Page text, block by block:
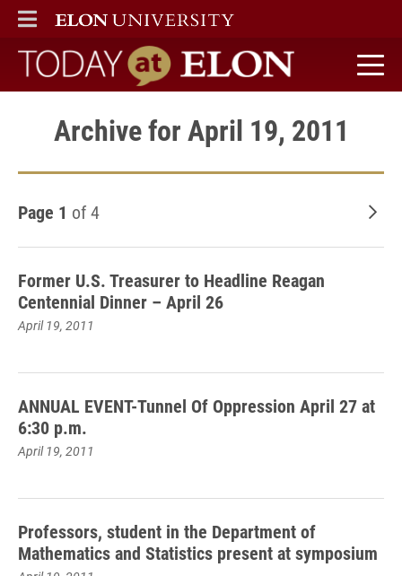
ELON
MAIN MENU
Today at Elon home
Archive for April 19, 2011
Page 1 of 4
Former U.S. Treasurer to Headline Reagan
Centennial Dinner – April 26
April 19, 2011
ANNUAL EVENT-Tunnel Of Oppression April 27 at
6:30 p.m.
April 19, 2011
Professors, student in the Department of
Mathematics and Statistics present at symposium